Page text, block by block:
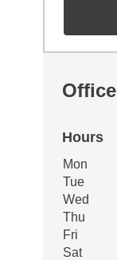
Hours
Office
Weekday
Mon
Tue
Wed
Thu
Fri
Sat